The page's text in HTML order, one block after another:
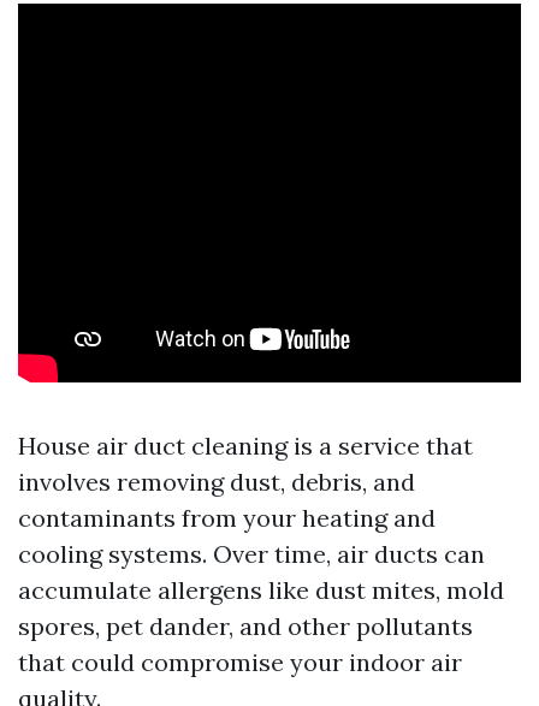
House air duct cleaning is a service that
involves removing dust, debris, and
contaminants from your heating and
cooling systems. Over time, air ducts can
accumulate allergens like dust mites, mold
spores, pet dander, and other pollutants
that could compromise your indoor air
quality.